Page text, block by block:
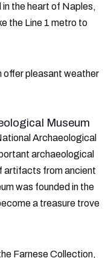
the heart of Naples,
the Line 1 metro to
offer pleasant weather
Museum
Archaeological
archaeological
artifacts from ancient
was founded in the
a treasure trove
Farnese Collection,